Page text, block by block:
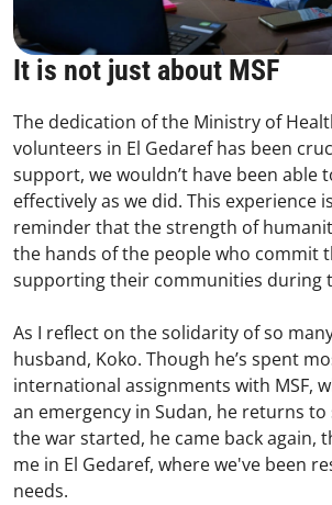
It is not just about MSF
The dedication of the Ministry of
volunteers in El Gedaref has been
support, we wouldn’t have been able
effectively as we did. This experience
reminder that the strength of
the hands of the people who commit
supporting their communities during
As I reflect on the solidarity of so
husband, Koko. Though he’s spent
international assignments with MSF,
an emergency in Sudan, he returns
the war started, he came back again,
me in El Gedaref, where we've been
needs.